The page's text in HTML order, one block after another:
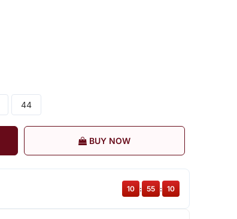
44
BUY NOW
10 55 09